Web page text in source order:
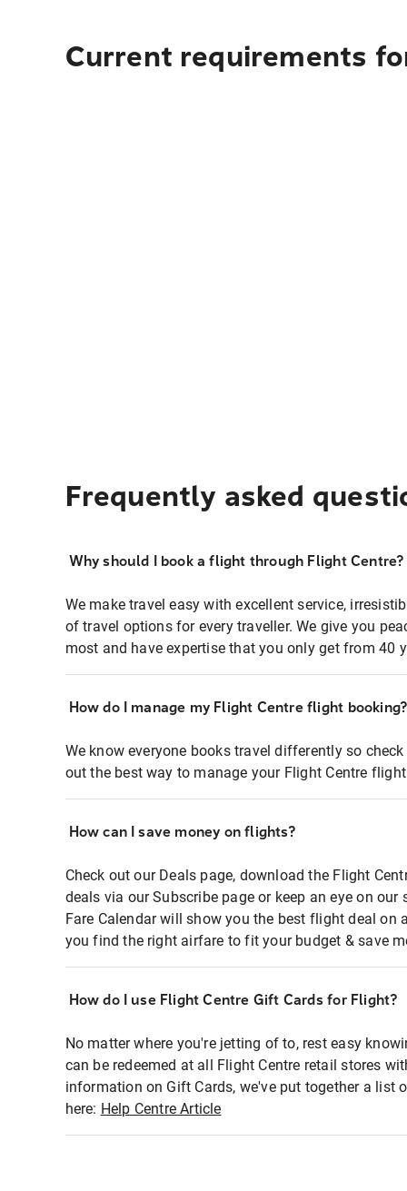
Current requirements
Frequently asked
Why should I book a flight through Flight Centre?
We make travel easy with excellent service,
of travel options for every traveller. We give you
most and have expertise that you only get from 40
How do I manage my Flight Centre flight booking?
We know everyone books travel differently so
out the best way to manage your Flight Centre
How can I save money on flights?
Check out our Deals page, download the Flight
deals via our Subscribe page or keep an eye on
Fare Calendar will show you the best flight deal on
you find the right airfare to fit your budget & save
How do I use Flight Centre Gift Cards for Flight?
No matter where you're jetting of to, rest easy
can be redeemed at all Flight Centre retail stores
information on Gift Cards, we've put together a list
here: Help Centre Article